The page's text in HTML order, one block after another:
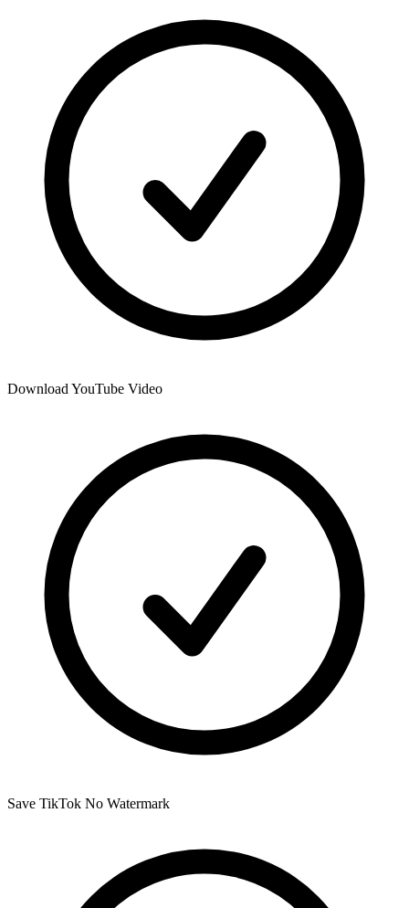
Download YouTube Video
Save TikTok No Watermark